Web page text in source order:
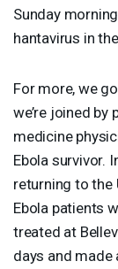
Sunday
hantavirus in
For more, we
we’re joined
medicine
Ebola survivor.
returning to the
Ebola patients
treated at
days and made